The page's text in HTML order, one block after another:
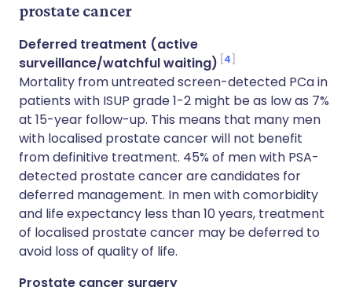
prostate cancer
Deferred treatment (active
surveillance/watchful waiting) 4
Mortality from untreated screen-detected PCa in
patients with ISUP grade 1-2 might be as low as 7%
at 15-year follow-up. This means that many men
with localised prostate cancer will not benefit
from definitive treatment. 45% of men with PSA-
detected prostate cancer are candidates for
deferred management. In men with comorbidity
and life expectancy less than 10 years, treatment
of localised prostate cancer may be deferred to
avoid loss of quality of life.
Prostate cancer surgery